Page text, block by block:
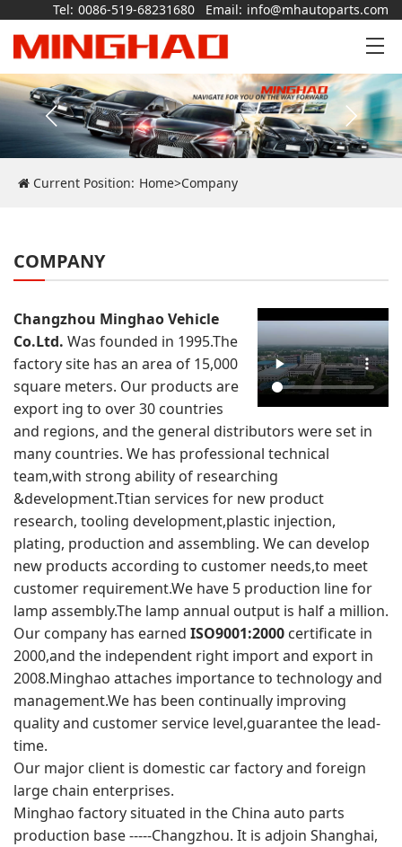
Tel: 0086-519-68231680 Email: info@mhautoparts.com
Current Position: Home>Company
COMPANY
Changzhou Minghao Vehicle
Co.Ltd. Was founded in 1995.The
factory site has an area of 15,000
square meters. Our products are
export ing to over 30 countries
and regions, and the general distributors were set in
many countries. We has professional technical
team,with strong ability of researching
&development.Ttian services for new product
research, tooling development,plastic injection,
plating, production and assembling. We can develop
new products according to customer needs,to meet
customer requirement.We have 5 production line for
lamp assembly.The lamp annual output is half a million.
Our company has earned ISO9001:2000 certificate in
2000,and the independent right import and export in
2008.Minghao attaches importance to technology and
management.We has been continually improving
quality and customer service level,guarantee the lead-
time.
Our major client is domestic car factory and foreign
large chain enterprises.
Minghao factory situated in the China auto parts
production base -----Changzhou. It is adjoin Shanghai,